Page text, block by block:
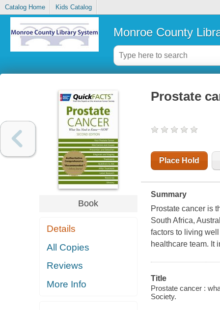
Catalog Home Kids Catalog
Monroe County
Book
Details
All Copies
Reviews
More Info
Prostate
Place Hold
Summary
Prostate cancer is
South Africa,
factors to living
healthcare team. It
Title
Prostate cancer :
Society.